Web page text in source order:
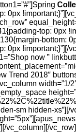
0px
top: 0px
bottom:
0px
now ”
Trend 2018″
sm hidden-
vc_column][/vc_row]